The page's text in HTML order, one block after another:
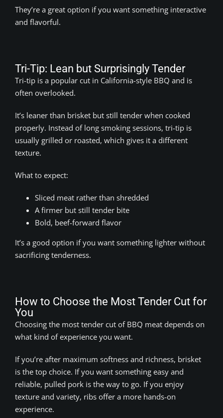
They’re a great option if you want something interactive
and flavorful.
Tri-Tip: Lean but Surprisingly Tender
Tri-tip is a popular cut in California-style BBQ and is
often overlooked.
It’s leaner than brisket but still tender when cooked
properly. Instead of long smoking sessions, tri-tip is
usually grilled or roasted, which gives it a different
texture.
What to expect:
Sliced meat rather than shredded
A firmer but still tender bite
Bold, beef-forward flavor
It’s a good option if you want something lighter without
sacrificing tenderness.
How to Choose the Most Tender Cut for
You
Choosing the most tender cut of BBQ meat depends on
what kind of experience you want.
If you’re after maximum softness and richness, brisket
is the top choice. If you want something easy and
reliable, pulled pork is the way to go. If you enjoy
texture and variety, ribs offer a more hands-on
experience.